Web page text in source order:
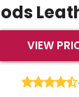
VIEW